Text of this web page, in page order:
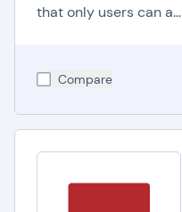
that only users can a...
Compare